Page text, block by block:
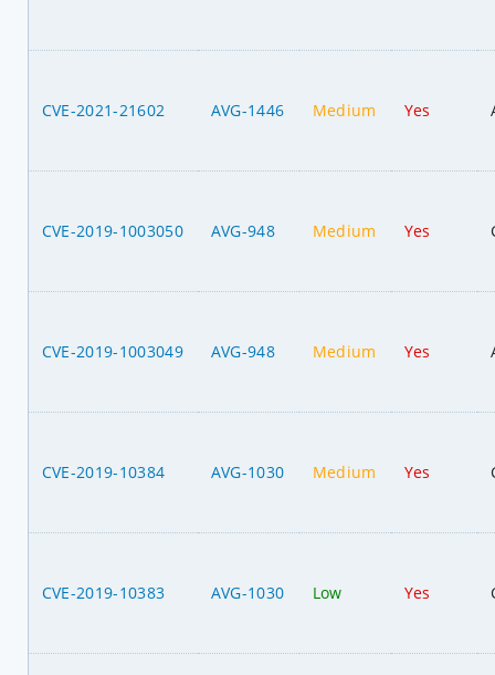
CVE-2021-21602 AVG-1446 Medium Yes
CVE-2019-1003050 AVG-948 Medium Yes
CVE-2019-1003049 AVG-948 Medium Yes
CVE-2019-10384 AVG-1030 Medium Yes
CVE-2019-10383 AVG-1030 Low Yes